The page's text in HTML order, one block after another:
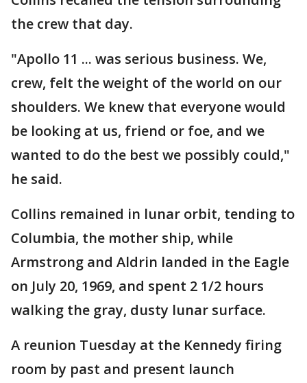
the crew that day.
"Apollo 11 ... was serious business. We,
crew, felt the weight of the world on our
shoulders. We knew that everyone would
be looking at us, friend or foe, and we
wanted to do the best we possibly could,"
he said.
Collins remained in lunar orbit, tending to
Columbia, the mother ship, while
Armstrong and Aldrin landed in the Eagle
on July 20, 1969, and spent 2 1/2 hours
walking the gray, dusty lunar surface.
A reunion Tuesday at the Kennedy firing
room by past and present launch